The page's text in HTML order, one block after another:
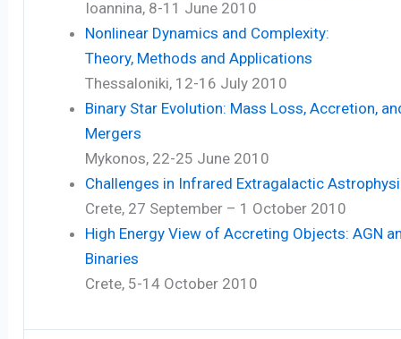
Ioannina, 8-11 June 2010
Nonlinear Dynamics and Complexity:
Theory, Methods and Applications
Thessaloniki, 12-16 July 2010
Binary Star Evolution: Mass Loss, Accretion,
Mergers
Mykonos, 22-25 June 2010
Challenges in Infrared Extragalactic
Crete, 27 September – 1 October 2010
High Energy View of Accreting Objects: AGN
Binaries
Crete, 5-14 October 2010